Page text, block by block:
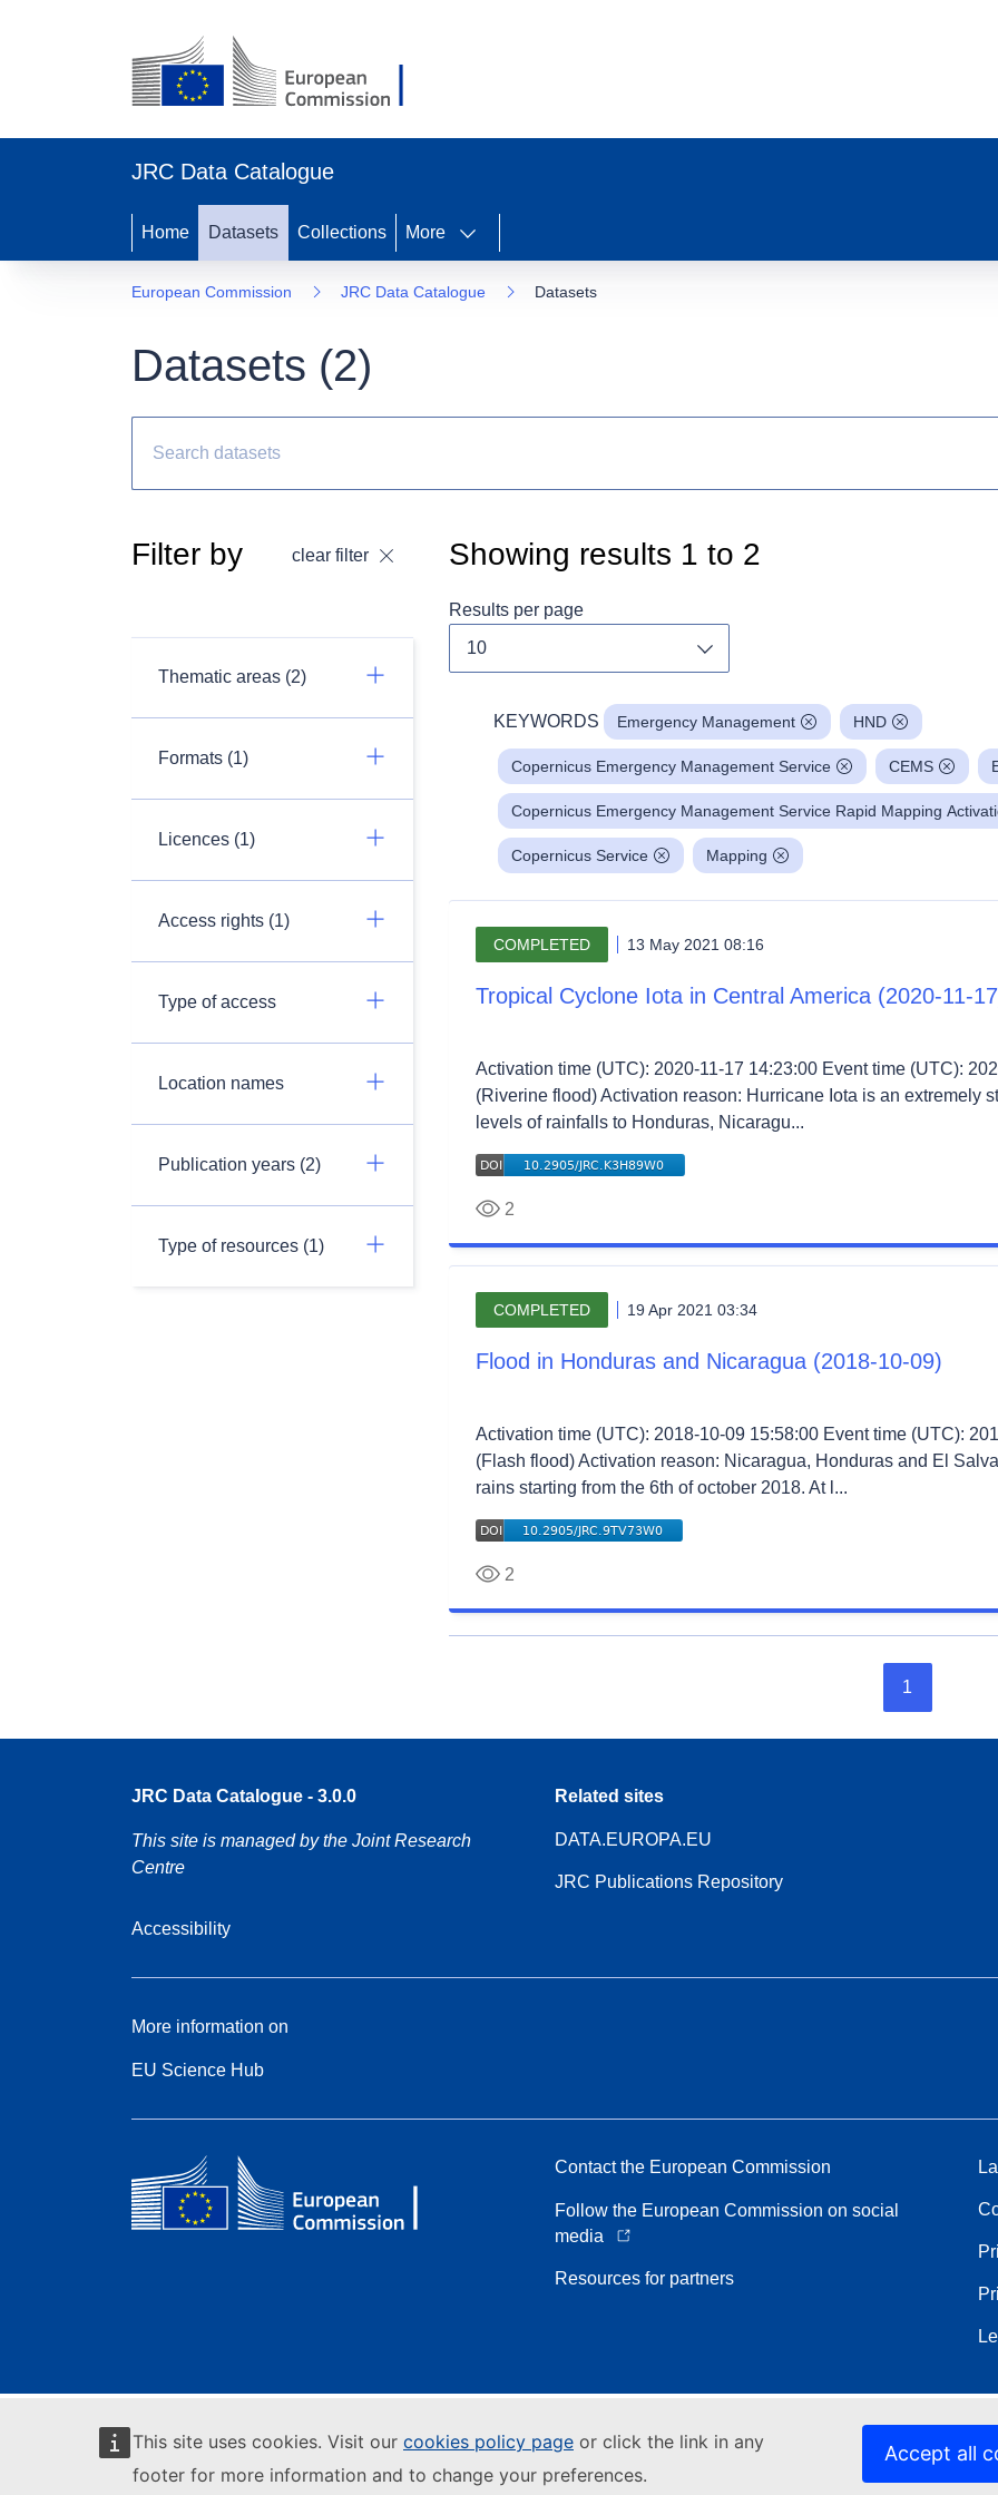
This site uses cookies. Visit our cookies policy page or click the link in any
footer for more information and to change your preferences.
Accept all
JRC Data Catalogue
Home Datasets Collections More
European Commission JRC Data Catalogue Datasets
Datasets (2)
Filter by clear filter
Thematic areas (2)
Formats (1)
Licences (1)
Access rights (1)
Type of access
Location names
Publication years (2)
Type of resources (1)
Showing results 1 to 2
Results per page
KEYWORDS Emergency Management HND
Copernicus Emergency Management Service CEMS
Copernicus Emergency Management Service Rapid Mapping
Copernicus Service Mapping
COMPLETED 13 May 2021 08:16
Tropical Cyclone Iota in Central America (2020-11-
Activation time (UTC): 2020-11-17 14:23:00 Event time (UTC):
(Riverine flood) Activation reason: Hurricane Iota is an extremely
levels of rainfalls to Honduras, Nicaragu...
2
COMPLETED 19 Apr 2021 03:34
Flood in Honduras and Nicaragua (2018-10-09)
Activation time (UTC): 2018-10-09 15:58:00 Event time (UTC):
(Flash flood) Activation reason: Nicaragua, Honduras and El
rains starting from the 6th of october 2018. At l...
2
1
JRC Data Catalogue - 3.0.0
This site is managed by the Joint Research
Centre
Accessibility
Related sites
DATA.EUROPA.EU
JRC Publications Repository
More information on
EU Science Hub
Contact the European Commission
Follow the European Commission on social
media
Resources for partners